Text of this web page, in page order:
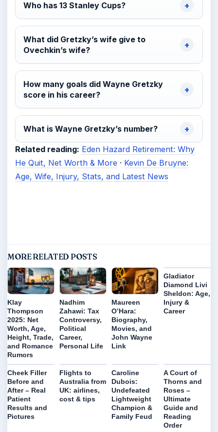
Who has 13 Stanley Cups?
What did Gretzky’s wife give to
Ovechkin’s wife?
How many goals did Wayne Gretzky
score in his career?
What is Wayne Gretzky’s number?
Related reading: Eden Hazard Retirement: Why
He Quit, Net Worth & More · Kevin De Bruyne:
Age, Wife, Injury, Stats, and Latest News
MORE RELATED POSTS
Klay
Thompson
2025: Net
Worth, Age,
Height, Trade,
and Romance
Rumors
Nadhim
Zahawi: Tax
Controversy,
Political
Career,
Personal Life
Maureen
O’Hara:
Biography,
Movies, and
John Wayne
Link
Gladiator
Diamond Livi
Sheldon: Age,
Injury &
Career
Cheek Filler
Before and
After – Real
Patient
Results and
Pictures
Flights to
Australia from
UK: airlines,
cost & tips
Caroline
Dubois:
Undefeated
Lightweight
Champion &
Family Feud
A Court of
Thorns and
Roses –
Ultimate
Guide and
Reading
Order